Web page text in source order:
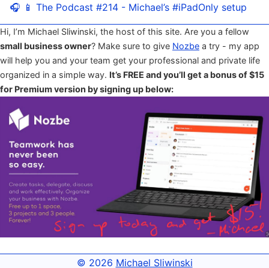
🎧 📱 The Podcast #214 - Michael’s #iPadOnly setup
Hi, I’m Michael Sliwinski, the host of this site. Are you a fellow
small business owner? Make sure to give Nozbe a try - my app
will help you and your team get your professional and private life
organized in a simple way. It’s FREE and you’ll get a bonus of $15
for Premium version by signing up below:
© 2026 Michael Sliwinski